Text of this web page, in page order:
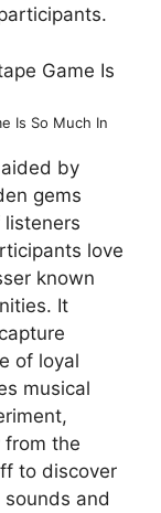
Is So Much In
by
gems
love
known
It
of loyal
musical
from the
to discover
and